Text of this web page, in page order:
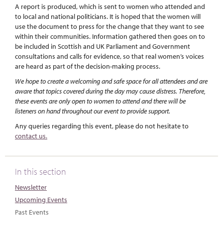
A report is produced, which is sent to women who attended and
to local and national politicians. It is hoped that the women will
use the document to press for the change that they want to see
within their communities. Information gathered then goes on to
be included in Scottish and UK Parliament and Government
consultations and calls for evidence, so that real women’s voices
are heard as part of the decision-making process.
We hope to create a welcoming and safe space for all attendees and are
aware that topics covered during the day may cause distress. Therefore,
these events are only open to women to attend and there will be
listeners on hand throughout our event to provide support.
Any queries regarding this event, please do not hesitate to
contact us.
In this section
Newsletter
Upcoming Events
Past Events